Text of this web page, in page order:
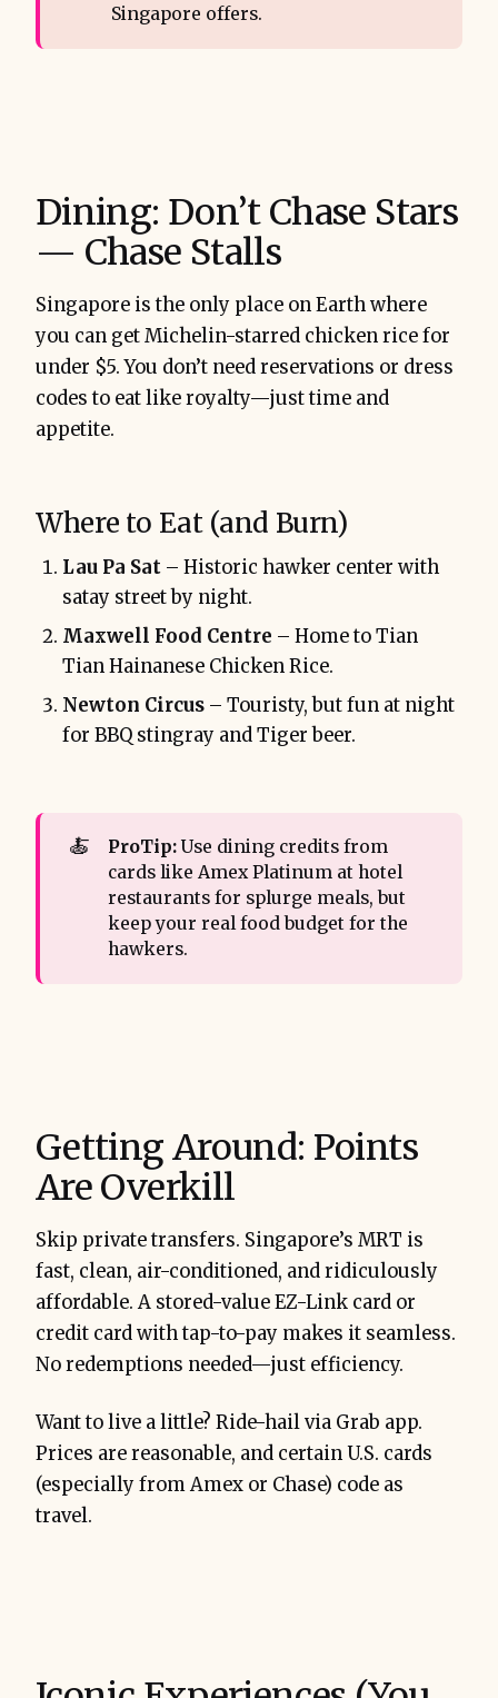
Singapore offers.
Dining: Don’t Chase Stars
— Chase Stalls
Singapore is the only place on Earth where
you can get Michelin-starred chicken rice for
under $5. You don’t need reservations or dress
codes to eat like royalty—just time and
appetite.
Where to Eat (and Burn)
Lau Pa Sat – Historic hawker center with
satay street by night.
Maxwell Food Centre – Home to Tian
Tian Hainanese Chicken Rice.
Newton Circus – Touristy, but fun at night
for BBQ stingray and Tiger beer.
🍝 ProTip: Use dining credits from
cards like Amex Platinum at hotel
restaurants for splurge meals, but
keep your real food budget for the
hawkers.
Getting Around: Points
Are Overkill
Skip private transfers. Singapore’s MRT is
fast, clean, air-conditioned, and ridiculously
affordable. A stored-value EZ-Link card or
credit card with tap-to-pay makes it seamless.
No redemptions needed—just efficiency.
Want to live a little? Ride-hail via Grab app.
Prices are reasonable, and certain U.S. cards
(especially from Amex or Chase) code as
travel.